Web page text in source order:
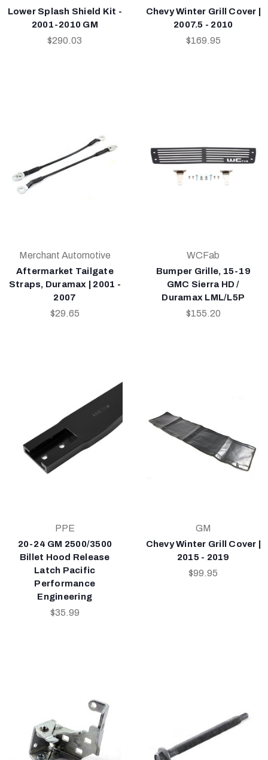
Lower Splash Shield Kit -
2001-2010 GM
$290.03
Chevy Winter Grill Cover |
2007.5 - 2010
$169.95
Merchant Automotive
Aftermarket Tailgate
Straps, Duramax | 2001 -
2007
$29.65
WCFab
Bumper Grille, 15-19
GMC Sierra HD /
Duramax LML/L5P
$155.20
PPE
20-24 GM 2500/3500
Billet Hood Release
Latch Pacific
Performance
Engineering
$35.99
GM
Chevy Winter Grill Cover |
2015 - 2019
$99.95